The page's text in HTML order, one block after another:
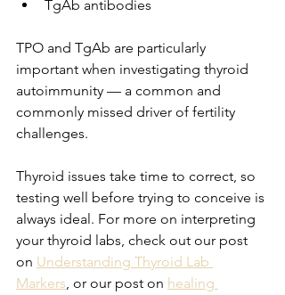
TgAb antibodies
TPO and TgAb are particularly
important when investigating thyroid
autoimmunity — a common and
commonly missed driver of fertility
challenges.
Thyroid issues take time to correct, so
testing well before trying to conceive is
always ideal. For more on interpreting
your thyroid labs, check out our post
on Understanding Thyroid Lab
Markers, or our post on healing